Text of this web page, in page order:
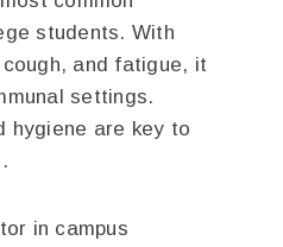
students. With
and fatigue, it
settings.
hygiene are key to
in campus